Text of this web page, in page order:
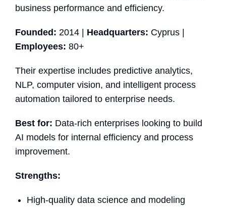
business performance and efficiency.
Founded: 2014 | Headquarters: Cyprus |
Employees: 80+
Their expertise includes predictive analytics,
NLP, computer vision, and intelligent process
automation tailored to enterprise needs.
Best for: Data-rich enterprises looking to build
AI models for internal efficiency and process
improvement.
Strengths:
High-quality data science and modeling